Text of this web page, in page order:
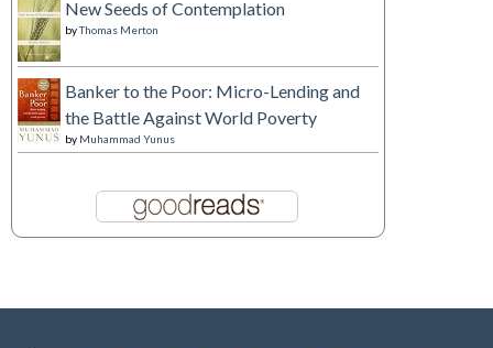
New Seeds of Contemplation
byThomas Merton
Banker to the Poor: Micro-Lending and
the Battle Against World Poverty
by Muhammad Yunus